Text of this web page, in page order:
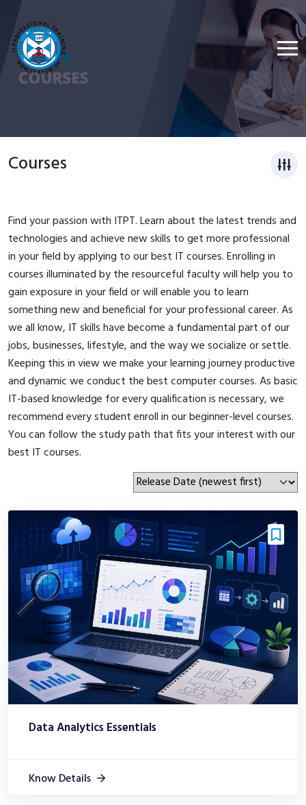
Courses
Find your passion with ITPT. Learn about the latest trends and
technologies and achieve new skills to get more professional
in your field by applying to our best IT courses. Enrolling in
courses illuminated by the resourceful faculty will help you to
gain exposure in your field or will enable you to learn
something new and beneficial for your professional career. As
we all know, IT skills have become a fundamental part of our
jobs, businesses, lifestyle, and the way we socialize or settle.
Keeping this in view we make your learning journey productive
and dynamic we conduct the best computer courses. As basic
IT-based knowledge for every qualification is necessary, we
recommend every student enroll in our beginner-level courses.
You can follow the study path that fits your interest with our
best IT courses.
Data Analytics Essentials
Know Details